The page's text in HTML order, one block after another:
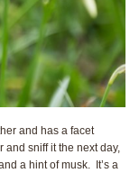
and has a facet
and sniff it the next day,
a hint of musk. It’s a